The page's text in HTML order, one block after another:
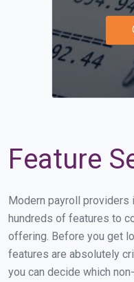
Feature
Modern payroll providers
hundreds of features to
offering. Before you get
features are absolutely
you can decide which